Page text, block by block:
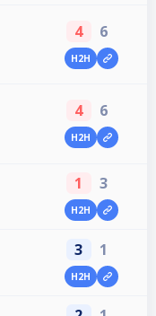
4 6
H2H
4 6
H2H
1 3
H2H
3 1
H2H